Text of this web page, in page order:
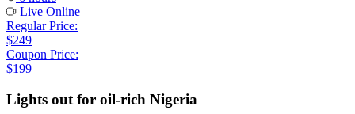
Live Online
Regular Price:
$249
Coupon Price:
$199
Lights out for oil-rich Nigeria